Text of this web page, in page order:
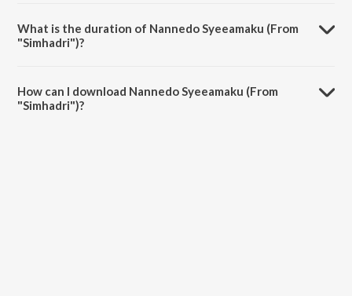
What is the duration of Nannedo Syeeamaku (From
"Simhadri")?
How can I download Nannedo Syeeamaku (From
"Simhadri")?